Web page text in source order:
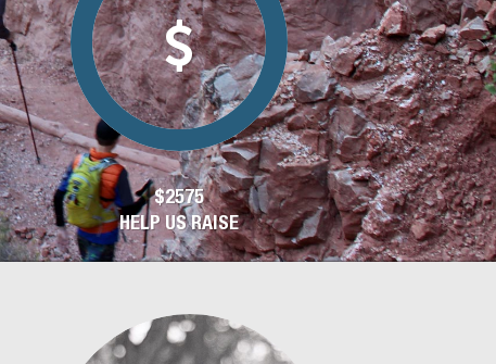
$2575
HELP US RAISE